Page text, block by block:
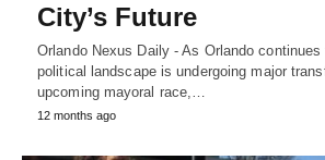
City’s Future
Orlando Nexus Daily - As Orlando
political landscape is undergoing major
upcoming mayoral race,…
12 months ago